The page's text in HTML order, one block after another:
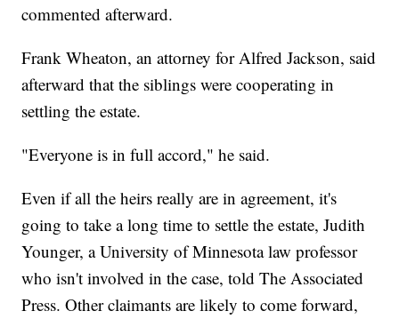
commented afterward.
Frank Wheaton, an attorney for Alfred Jackson, said
afterward that the siblings were cooperating in
settling the estate.
"Everyone is in full accord," he said.
Even if all the heirs really are in agreement, it's
going to take a long time to settle the estate, Judith
Younger, a University of Minnesota law professor
who isn't involved in the case, told The Associated
Press. Other claimants are likely to come forward,